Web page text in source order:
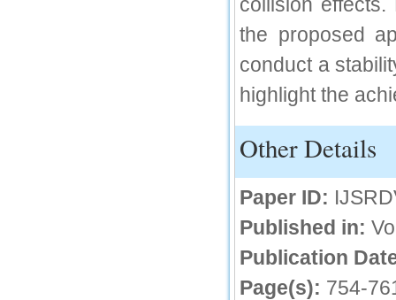
the proposed
conduct a
highlight the
Other Details
Paper ID:
Published in:
Publication
Page(s): 754-